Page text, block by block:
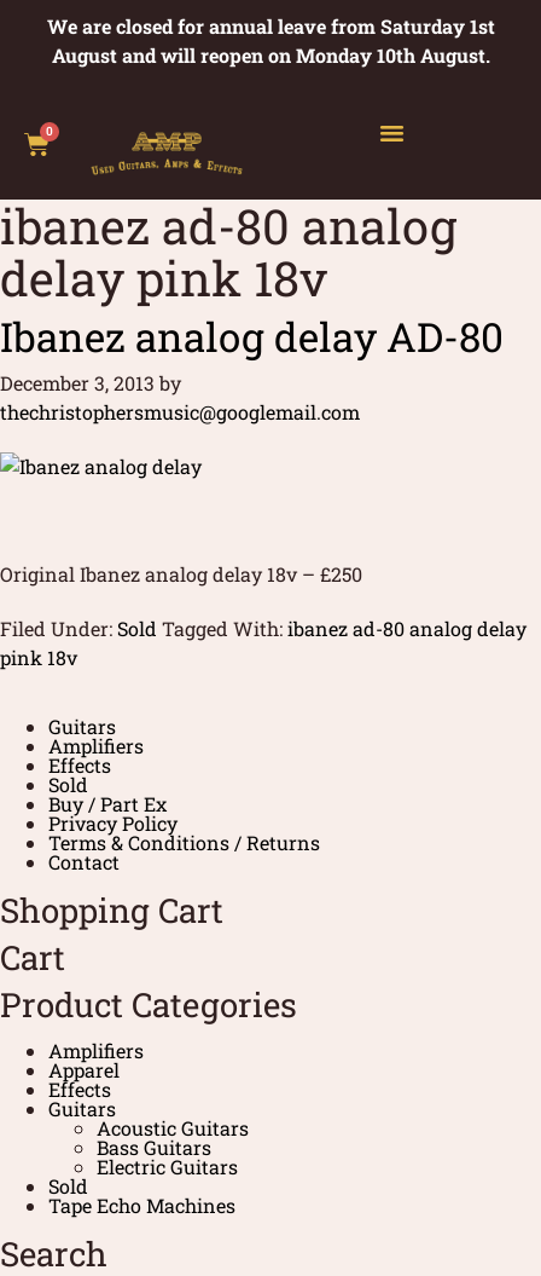
We are closed for annual leave from Saturday 1st
August and will reopen on Monday 10th August.
0
ibanez ad-80 analog
delay pink 18v
Ibanez analog delay AD-80
December 3, 2013 by
thechristophersmusic@googlemail.com
Original Ibanez analog delay 18v – £250
Filed Under:Sold Tagged With:ibanez ad-80 analog delay
pink 18v
Guitars
Amplifiers
Effects
Sold
Buy / Part Ex
Privacy Policy
Terms & Conditions / Returns
Contact
Shopping Cart
Cart
Product Categories
Amplifiers
Apparel
Effects
Guitars
Acoustic Guitars
Bass Guitars
Electric Guitars
Sold
Tape Echo Machines
Search